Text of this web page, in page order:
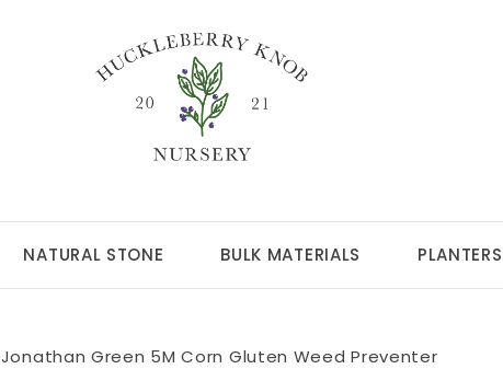
NATURAL STONE BULK MATERIALS PLANTERS
Jonathan Green 5M Corn Gluten Weed Preventer